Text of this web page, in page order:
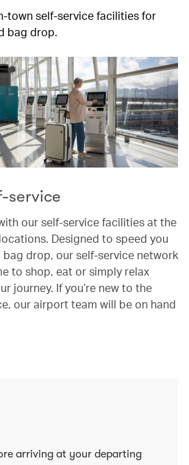
town self-service facilities for
bag drop.
service
our self-service facilities at the
Designed to speed you
drop, our self-service network
to shop, eat or simply relax
journey. If you’re new to the
our airport team will be on hand
arriving at your departing